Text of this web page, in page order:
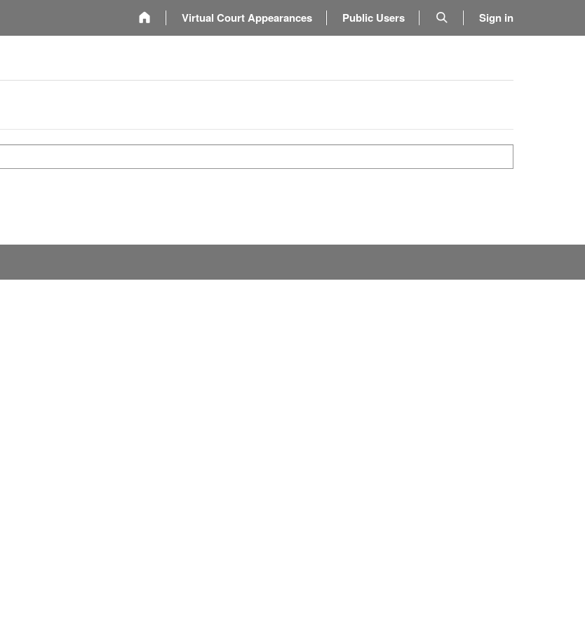
Virtual Court Appearances Public Users Sign in